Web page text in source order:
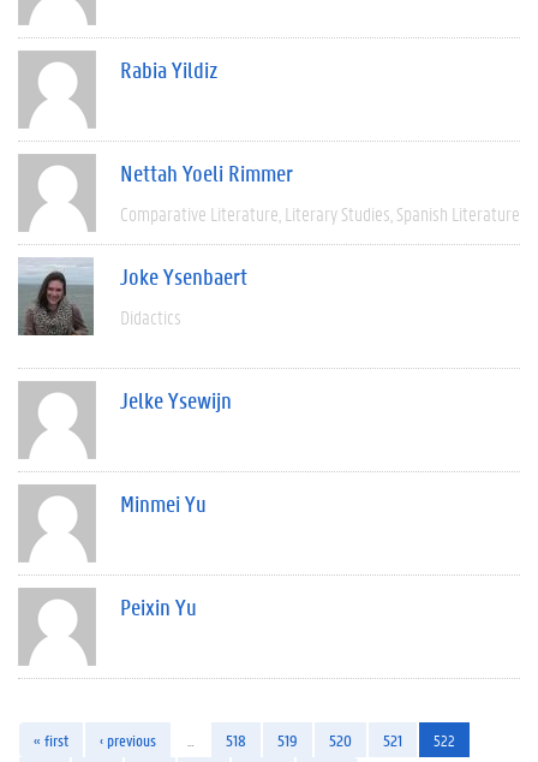
Rabia Yildiz
Nettah Yoeli Rimmer
Comparative Literature Literary Studies Spanish Literature
Joke Ysenbaert
Didactics
Jelke Ysewijn
Minmei Yu
Peixin Yu
« first ‹ previous 518 519 520 521
522